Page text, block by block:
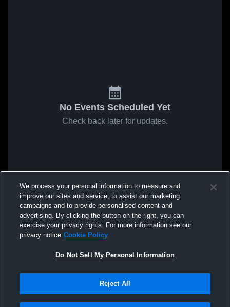
No Events Scheduled Yet
Check back later for updates.
We process your personal information to measure and
improve our sites and service, to assist our marketing
campaigns and to provide personalised content and
advertising. By clicking the button on the right, you can
exercise your privacy rights. For more information see our
privacy notice Cookie Policy
Do Not Sell My Personal Information
Reject All